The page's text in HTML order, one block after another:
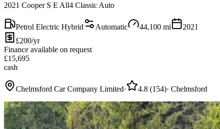
2021 Cooper S E All4 Classic Auto
Petrol Electric Hybrid Automatic 44,100 mi
2021
£200/yr
Finance available on request
£15,695
cash
Chelmsford Car Company Limited· 4.8 (154)· Chelmsford